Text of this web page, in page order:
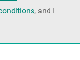
, and I